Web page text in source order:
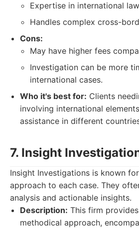
Expertise in international
Handles complex cross-
Cons:
May have higher fees
Investigation can be more
international cases.
Who it's best for: Clients
involving international
assistance in different
7. Insight
Insight Investigations is known
approach to each case. They
analysis and actionable insights.
Description: This firm
methodical approach,